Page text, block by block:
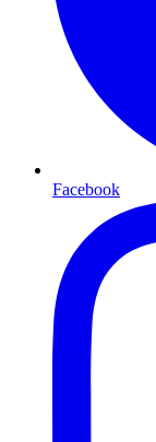
Facebook